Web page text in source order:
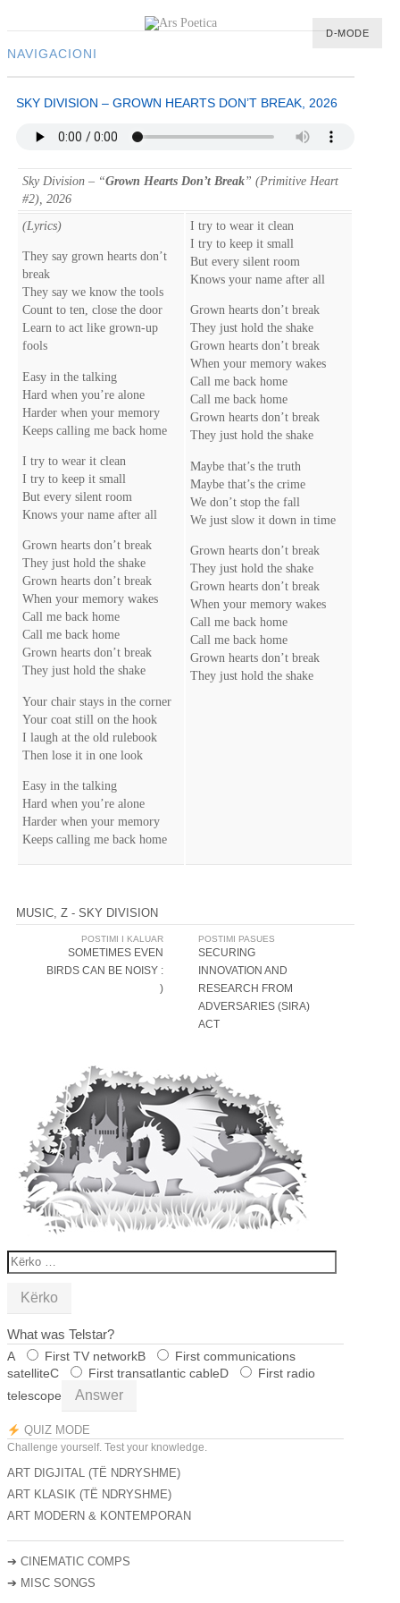
NAVIGACIONI
MUSIC
M-LIST
SKY DIVISION – GROWN HEARTS DON’T BREAK, 2026
Sky Division – “Grown Hearts Don’t Break” (Primitive Heart
#2), 2026
(Lyrics)
They say grown hearts don’t
break
They say we know the tools
Count to ten, close the door
Learn to act like grown-up
fools
Easy in the talking
Hard when you’re alone
Harder when your memory
Keeps calling me back home
I try to wear it clean
I try to keep it small
But every silent room
Knows your name after all
Grown hearts don’t break
They just hold the shake
Grown hearts don’t break
When your memory wakes
Call me back home
Call me back home
Grown hearts don’t break
They just hold the shake
Your chair stays in the corner
Your coat still on the hook
I laugh at the old rulebook
Then lose it in one look
Easy in the talking
Hard when you’re alone
Harder when your memory
Keeps calling me back home
I try to wear it clean
I try to keep it small
But every silent room
Knows your name after all
Grown hearts don’t break
They just hold the shake
Grown hearts don’t break
When your memory wakes
Call me back home
Call me back home
Grown hearts don’t break
They just hold the shake
Maybe that’s the truth
Maybe that’s the crime
We don’t stop the fall
We just slow it down in time
Grown hearts don’t break
They just hold the shake
Grown hearts don’t break
When your memory wakes
Call me back home
Call me back home
Grown hearts don’t break
They just hold the shake
MUSIC Z - SKY DIVISION
navigation
POSTIMI I KALUAR
SOMETIMES EVEN
BIRDS CAN BE NOISY :
)
POSTIMI PASUES
SECURING
INNOVATION AND
RESEARCH FROM
ADVERSARIES (SIRA)
ACT
KËRKO
What was Telstar?
A First TV networkB
First communications
satelliteC First transatlantic cableD
First radio
telescope
Answer
QUIZ MODE
Challenge yourself. Test your knowledge.
ART DIGJITAL (TË NDRYSHME)
ART KLASIK (TË NDRYSHME)
ART MODERN & KONTEMPORAN
➔ CINEMATIC COMPS
➔ MISC SONGS
D-MODE